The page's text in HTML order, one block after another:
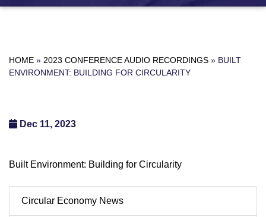
HOME » 2023 CONFERENCE AUDIO RECORDINGS » BUILT
ENVIRONMENT: BUILDING FOR CIRCULARITY
Dec 11, 2023
Built Environment: Building for Circularity
Circular Economy News